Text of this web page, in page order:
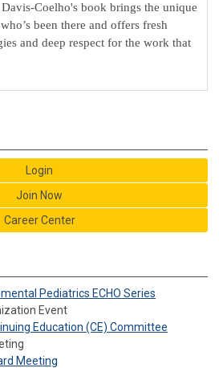
Coelho's book brings the unique
been there and offers fresh
and deep respect for the work that
Login
Join Now
Career Center
Pediatrics ECHO Series
Event
Education (CE) Committee
Meeting